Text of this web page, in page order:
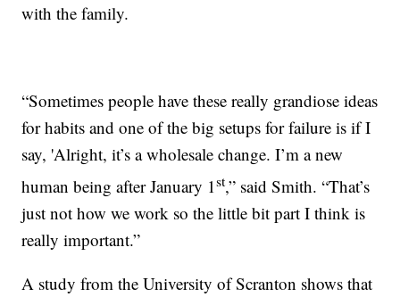
with the family.
“Sometimes people have these really grandiose ideas
for habits and one of the big setups for failure is if I
say, 'Alright, it’s a wholesale change. I’m a new
human being after January 1st,” said Smith. “That’s
just not how we work so the little bit part I think is
really important.”
A study from the University of Scranton shows that